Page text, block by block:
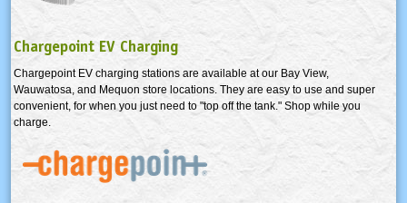
Chargepoint EV Charging
Chargepoint EV charging stations are available at our Bay View,
Wauwatosa, and Mequon store locations. They are easy to use and super
convenient, for when you just need to "top off the tank." Shop while you
charge.